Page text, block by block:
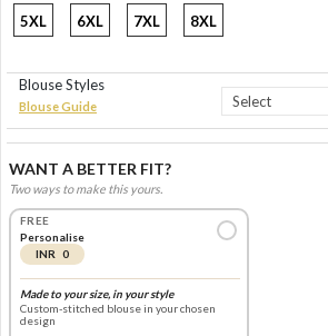
5XL 6XL 7XL 8XL
Blouse Styles
Blouse Guide
WANT A BETTER FIT?
Two ways to make this yours.
FREE
Personalise
INR 0
Made to your size, in your style
Custom-stitched blouse in your chosen
design